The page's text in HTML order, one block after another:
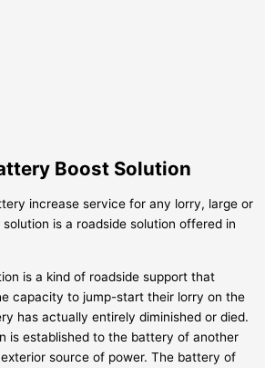
Boost Solution
increase service for any lorry, large or
is a roadside solution offered in
is a kind of roadside support that
capacity to jump-start their lorry on the
has actually entirely diminished or died.
is established to the battery of another
source of power. The battery of